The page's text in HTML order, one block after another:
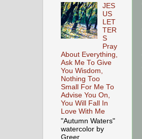
JES
US
LET
TER
S
Pray
About Everything,
Ask Me To Give
You Wisdom,
Nothing Too
Small For Me To
Advise You On,
You Will Fall In
Love With Me
"Autumn Waters"
watercolor by
Greer